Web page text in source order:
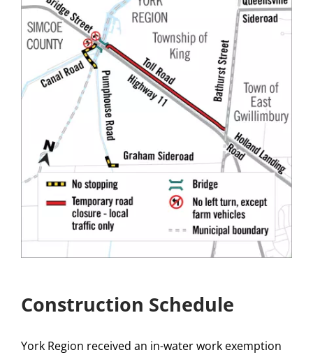
Construction Schedule
York Region received an in-water work exemption